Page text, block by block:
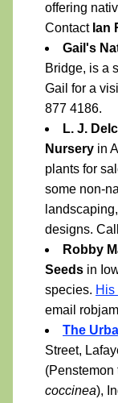
offering
Contact Ian
Gail's
Bridge, is a
Gail for a
877 4186.
L. J.
Nursery in
plants for
some non-
designs.
Robby
Seeds in
species. His
email
The
Street,
(Penstemon
coccinea),